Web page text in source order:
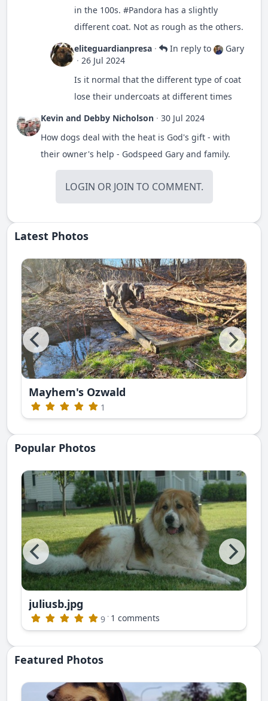
in the 100s. #Pandora has a slightly
different coat. Not as rough as the others.
eliteguardianpresa · In reply to
Gary
· 26 Jul 2024
Is it normal that the different type of coat
lose their undercoats at different times
Kevin and Debby Nicholson · 30 Jul 2024
How dogs deal with the heat is God's gift - with
their owner's help - Godspeed Gary and family.
LOGIN OR JOIN TO COMMENT.
Latest Photos
Mayhem's Ozwald
1
Popular Photos
juliusb.jpg
9 · 1 comments
Featured Photos